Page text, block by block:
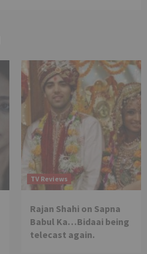
TV Reviews
Rajan Shahi on Sapna
Babul Ka…Bidaai being
telecast again.